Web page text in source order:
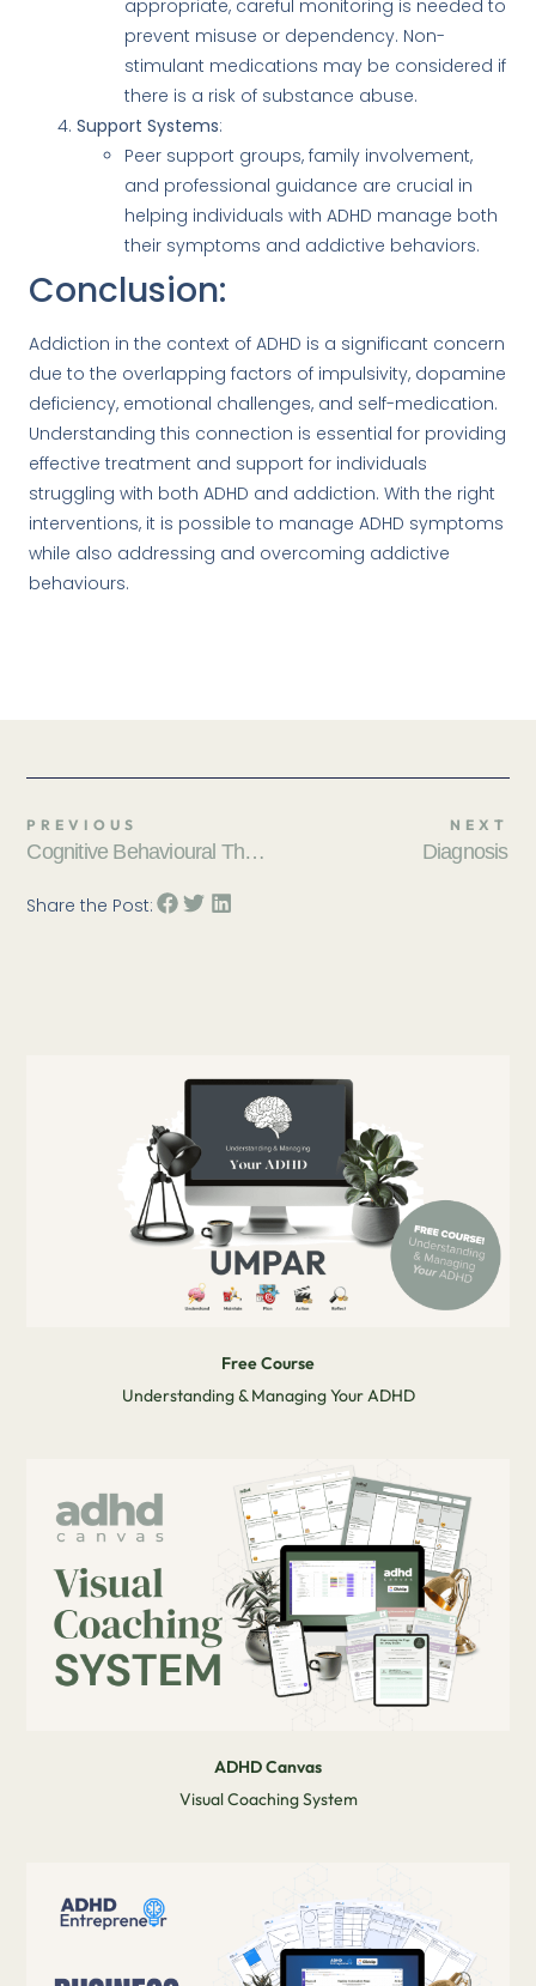
appropriate, careful monitoring is needed to
prevent misuse or dependency. Non-
stimulant medications may be considered if
there is a risk of substance abuse.
Support Systems:
Peer support groups, family involvement,
and professional guidance are crucial in
helping individuals with ADHD manage both
their symptoms and addictive behaviors.
Conclusion:
Addiction in the context of ADHD is a significant concern
due to the overlapping factors of impulsivity, dopamine
deficiency, emotional challenges, and self-medication.
Understanding this connection is essential for providing
effective treatment and support for individuals
struggling with both ADHD and addiction. With the right
interventions, it is possible to manage ADHD symptoms
while also addressing and overcoming addictive
behaviours.
PREVIOUS
Cognitive Behavioural Therapy (CBT)
NEXT
Diagnosis
Share the Post:
Free Course
Understanding & Managing Your ADHD
ADHD Canvas
Visual Coaching System